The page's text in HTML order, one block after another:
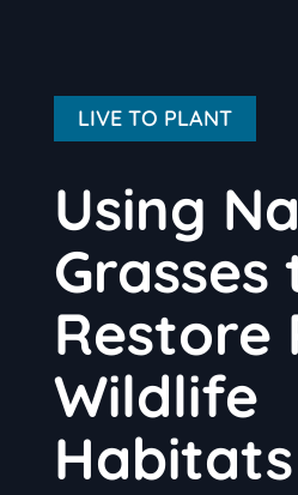
LIVE TO PLANT
Using
Grasses
Restore
Wildlife
Habitats